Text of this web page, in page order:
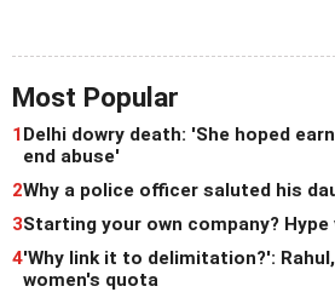
Most Popular
1Delhi dowry death: 'She hoped
end abuse'
2Why a police officer saluted his
3Starting your own company?
4'Why link it to delimitation?':
women's quota